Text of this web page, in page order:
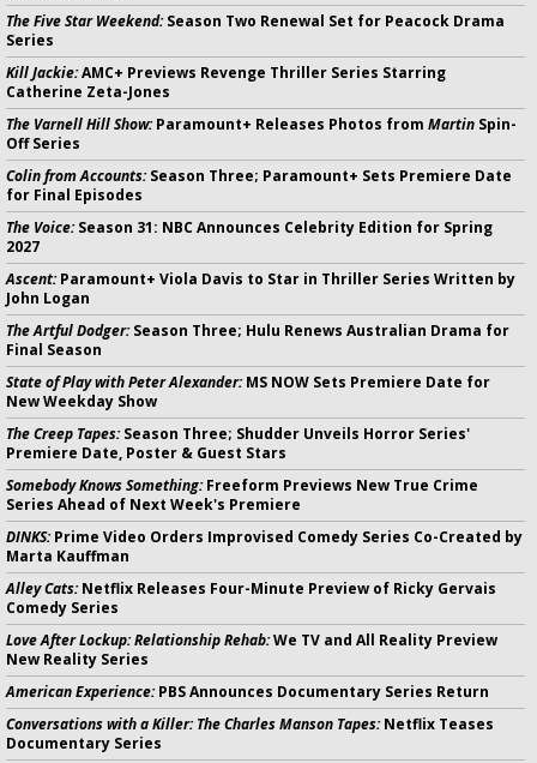
The Five Star Weekend:Season Two Renewal Set for Peacock Drama
Series
Kill Jackie:AMC+ Previews Revenge Thriller Series Starring
Catherine Zeta-Jones
The Varnell Hill Show:Paramount+ Releases Photos from Martin Spin-
Off Series
Colin from Accounts:Season Three; Paramount+ Sets Premiere Date
for Final Episodes
The Voice:Season 31: NBC Announces Celebrity Edition for Spring
2027
Ascent:Paramount+ Viola Davis to Star in Thriller Series Written by
John Logan
The Artful Dodger:Season Three; Hulu Renews Australian Drama for
Final Season
State of Play with Peter Alexander:MS NOW Sets Premiere Date for
New Weekday Show
The Creep Tapes:Season Three; Shudder Unveils Horror Series'
Premiere Date, Poster & Guest Stars
Somebody Knows Something:Freeform Previews New True Crime
Series Ahead of Next Week's Premiere
DINKS:Prime Video Orders Improvised Comedy Series Co-Created by
Marta Kauffman
Alley Cats:Netflix Releases Four-Minute Preview of Ricky Gervais
Comedy Series
Love After Lockup: Relationship Rehab:We TV and All Reality Preview
New Reality Series
American Experience:PBS Announces Documentary Series Return
Conversations with a Killer: The Charles Manson Tapes:Netflix Teases
Documentary Series